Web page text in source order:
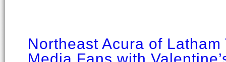
Northeast Acura of